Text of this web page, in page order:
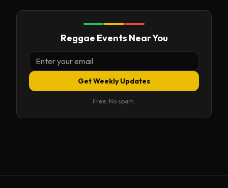
Reggae Events Near You
Get Weekly Updates
Free. No spam.